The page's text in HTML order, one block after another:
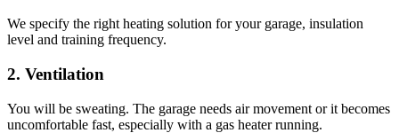
We specify the right heating solution for your garage, insulation
level and training frequency.
2. Ventilation
You will be sweating. The garage needs air movement or it becomes
uncomfortable fast, especially with a gas heater running.